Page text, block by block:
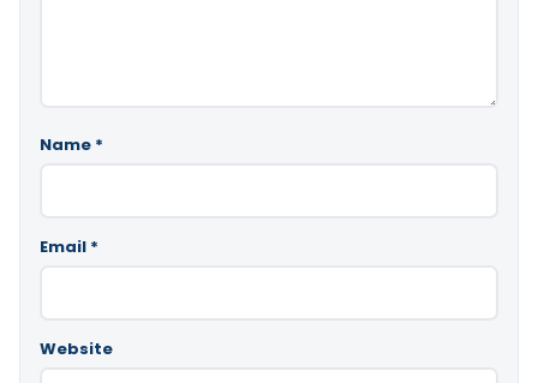
Name *
Email *
Website